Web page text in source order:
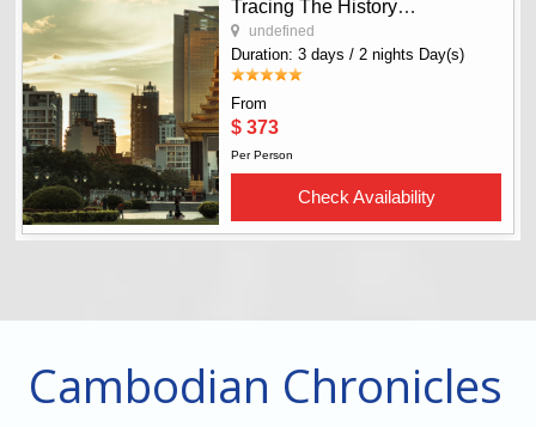
Cambodian Chronicles